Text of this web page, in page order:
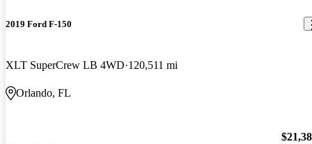
2019 Ford F-150
XLT SuperCrew LB 4WD 120,511 mi
Orlando, FL